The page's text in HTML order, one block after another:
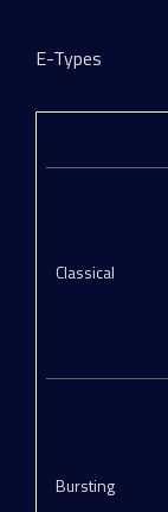
E-Types
Classical
Bursting